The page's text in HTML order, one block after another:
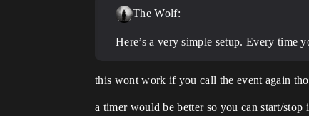
The Wolf:
Here’s a very simple setup. Every
this wont work if you call the event again
a timer would be better so you can start/